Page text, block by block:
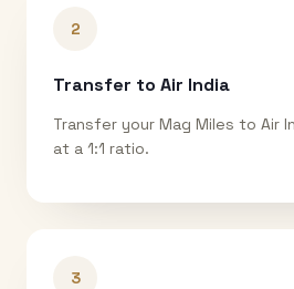
2
Transfer to Air India
Transfer your Mag Miles to Air
at a 1:1 ratio.
3